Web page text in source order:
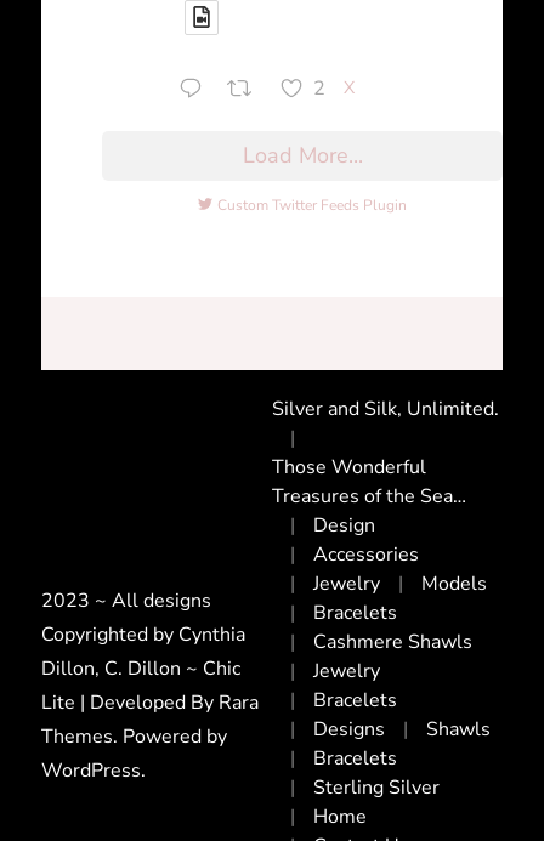
2 X
Load More...
Custom Twitter Feeds Plugin
2023 ~ All designs
Copyrighted by Cynthia
Dillon, C. Dillon ~ Chic
Lite | Developed By Rara
Themes. Powered by
WordPress.
Silver and Silk, Unlimited.
Those Wonderful
Treasures of the Sea…
Design
Accessories
Jewelry
Models
Bracelets
Cashmere Shawls
Jewelry
Bracelets
Designs
Shawls
Bracelets
Sterling Silver
Home